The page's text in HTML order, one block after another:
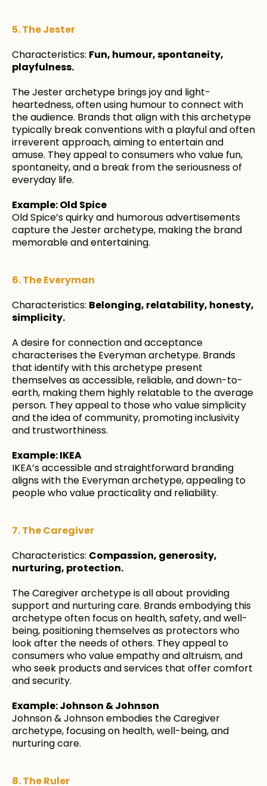
5. The Jester
Characteristics: Fun, humour, spontaneity,
playfulness.
The Jester archetype brings joy and light-
heartedness, often using humour to connect with
the audience. Brands that align with this archetype
typically break conventions with a playful and often
irreverent approach, aiming to entertain and
amuse. They appeal to consumers who value fun,
spontaneity, and a break from the seriousness of
everyday life.
Example: Old Spice
Old Spice’s quirky and humorous advertisements
capture the Jester archetype, making the brand
memorable and entertaining.
6. The Everyman
Characteristics: Belonging, relatability, honesty,
simplicity.
A desire for connection and acceptance
characterises the Everyman archetype. Brands
that identify with this archetype present
themselves as accessible, reliable, and down-to-
earth, making them highly relatable to the average
person. They appeal to those who value simplicity
and the idea of community, promoting inclusivity
and trustworthiness.
Example: IKEA
IKEA’s accessible and straightforward branding
aligns with the Everyman archetype, appealing to
people who value practicality and reliability.
7. The Caregiver
Characteristics: Compassion, generosity,
nurturing, protection.
The Caregiver archetype is all about providing
support and nurturing care. Brands embodying this
archetype often focus on health, safety, and well-
being, positioning themselves as protectors who
look after the needs of others. They appeal to
consumers who value empathy and altruism, and
who seek products and services that offer comfort
and security.
Example: Johnson & Johnson
Johnson & Johnson embodies the Caregiver
archetype, focusing on health, well-being, and
nurturing care.
8. The Ruler